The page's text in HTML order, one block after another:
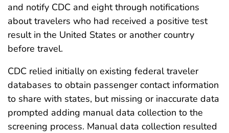
and notify CDC and eight through notifications
about travelers who had received a positive test
result in the United States or another country
before travel.
CDC relied initially on existing federal traveler
databases to obtain passenger contact information
to share with states, but missing or inaccurate data
prompted adding manual data collection to the
screening process. Manual data collection resulted